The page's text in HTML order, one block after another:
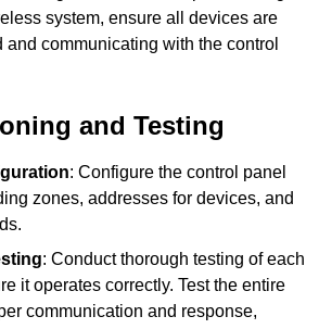
system, ensure all devices are
and communicating with the control
and Testing
: Configure the control panel
zones, addresses for devices, and
: Conduct thorough testing of each
it operates correctly. Test the entire
communication and response,